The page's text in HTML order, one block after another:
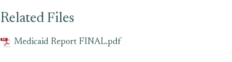
Related Files
Medicaid Report FINAL.pdf